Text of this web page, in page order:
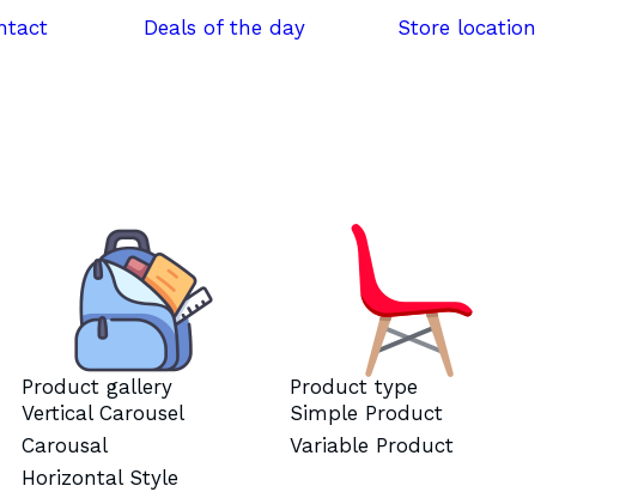
Deals of the day Store location
Product gallery
Vertical Carousel
Carousal
Horizontal Style
Product type
Simple Product
Variable Product